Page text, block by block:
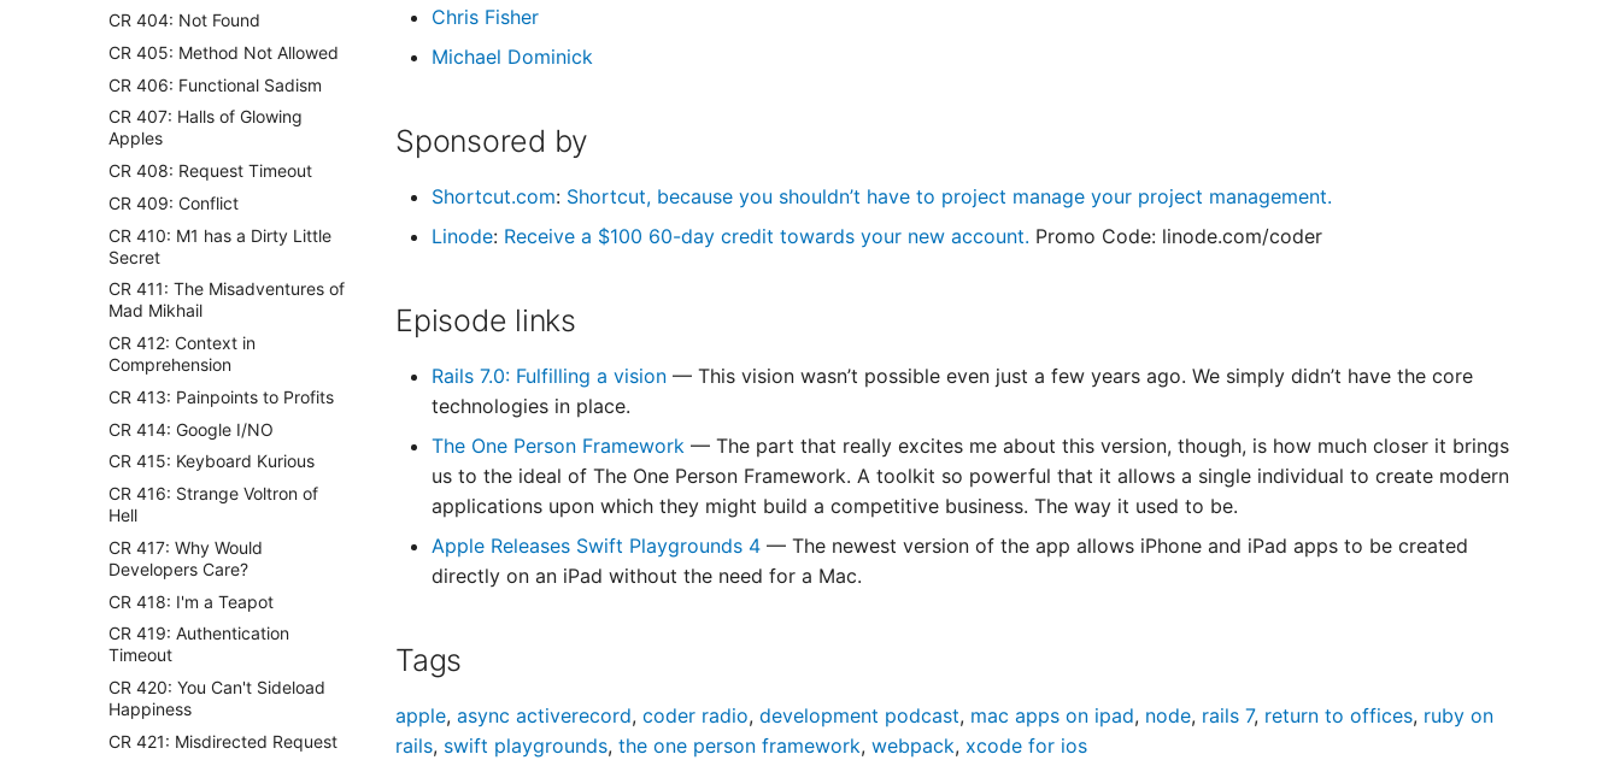
CR 404: Not Found
CR 405: Method Not Allowed
CR 406: Functional Sadism
CR 407: Halls of Glowing
Apples
CR 408: Request Timeout
CR 409: Conflict
CR 410: M1 has a Dirty Little
Secret
CR 411: The Misadventures of
Mad Mikhail
CR 412: Context in
Comprehension
CR 413: Painpoints to Profits
CR 414: Google I/NO
CR 415: Keyboard Kurious
CR 416: Strange Voltron of
Hell
CR 417: Why Would
Developers Care?
CR 418: I'm a Teapot
CR 419: Authentication
Timeout
CR 420: You Can't Sideload
Happiness
CR 421: Misdirected Request
Chris Fisher
Michael Dominick
Sponsored by
Shortcut.com: Shortcut, because you shouldn’t have to project manage your project management.
Linode: Receive a $100 60-day credit towards your new account. Promo Code: linode.com/coder
Episode links
Rails 7.0: Fulfilling a vision — This vision wasn’t possible even just a few years ago. We simply didn’t have the core
technologies in place.
The One Person Framework — The part that really excites me about this version, though, is how much closer it brings
us to the ideal of The One Person Framework. A toolkit so powerful that it allows a single individual to create modern
applications upon which they might build a competitive business. The way it used to be.
Apple Releases Swift Playgrounds 4 — The newest version of the app allows iPhone and iPad apps to be created
directly on an iPad without the need for a Mac.
Tags
apple, async activerecord, coder radio, development podcast, mac apps on ipad, node, rails 7, return to offices, ruby on
rails, swift playgrounds, the one person framework, webpack, xcode for ios